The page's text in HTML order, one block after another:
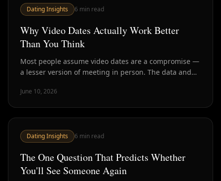
Dating Insights 6 min read
Why Video Dates Actually Work Better
Than You Think
Most people assume video dates are a compromise —
a lesser version of meeting in person. The data and
critical purpose: screening for chemistry before you
June 10, 2026
Dating Insights 6 min read
The One Question That Predicts Whether
You'll See Someone Again